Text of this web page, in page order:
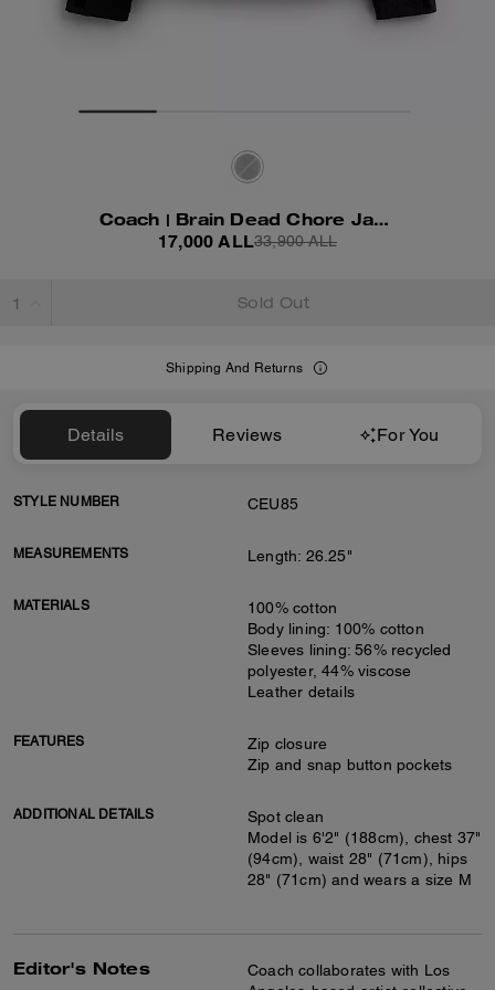
Coach | Brain Dead Chore Jacket With Hood
17,000 ALL33,900 ALL
Sold Out
Shipping And Returns
Details Reviews For You
STYLE NUMBER CEU85
MEASUREMENTS Length: 26.25"
MATERIALS
100% cotton
Body lining: 100% cotton
Sleeves lining: 56% recycled
polyester, 44% viscose
Leather details
FEATURES
Zip closure
Zip and snap button pockets
ADDITIONAL DETAILS
Spot clean
Model is 6'2" (188cm), chest 37"
(94cm), waist 28" (71cm), hips
28" (71cm) and wears a size M
Editor's Notes
Coach collaborates with Los